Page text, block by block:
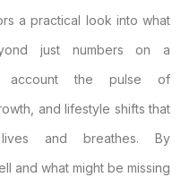
a practical look into what
just numbers on a
account the pulse of
and lifestyle shifts that
and breathes. By
and what might be missing